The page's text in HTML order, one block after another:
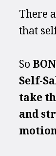
There
that
So
Self-
take
and